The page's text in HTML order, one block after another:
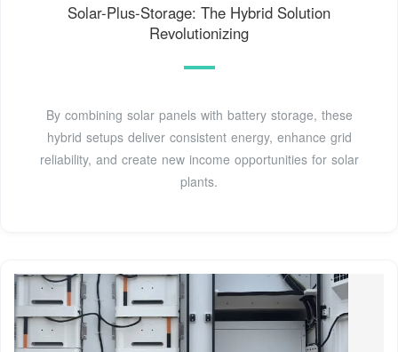
Solar-Plus-Storage: The Hybrid Solution
Revolutionizing
By combining solar panels with battery storage, these
hybrid setups deliver consistent energy, enhance grid
reliability, and create new income opportunities for solar
plants.